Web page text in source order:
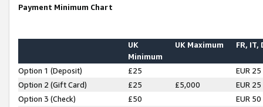
Payment Minimum Chart
UK
Minimum
UK Maximum FR, IT,
Option 1 (Deposit) £25
EUR 25
Option 2 (Gift Card)
£25 £5,000
EUR 25
Option 3 (Check)
£50
EUR 50